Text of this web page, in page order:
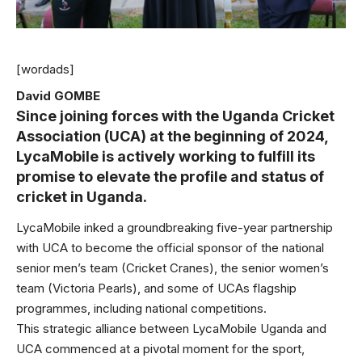
[wordads]
David GOMBE
Since joining forces with the Uganda Cricket
Association (UCA) at the beginning of 2024,
LycaMobile is actively working to fulfill its
promise to elevate the profile and status of
cricket in Uganda.
LycaMobile inked a groundbreaking five-year partnership
with UCA to become the official sponsor of the national
senior men’s team (Cricket Cranes), the senior women’s
team (Victoria Pearls), and some of UCAs flagship
programmes, including national competitions.
This strategic alliance between LycaMobile Uganda and
UCA commenced at a pivotal moment for the sport,